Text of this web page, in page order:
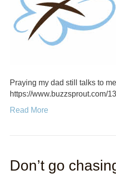
Praying my dad still talks to
https://www.buzzsprout.com/
Read More
Don’t go